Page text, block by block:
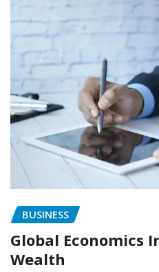
BUSINESS
Global Economics
Wealth